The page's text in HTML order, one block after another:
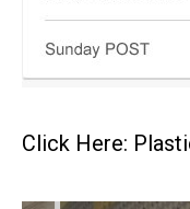
Click Here: